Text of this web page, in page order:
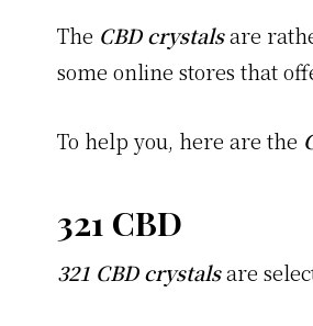
The CBD crystalsare
some online stores that
To help you, here are the
321 CBD
321 CBD crystalsare